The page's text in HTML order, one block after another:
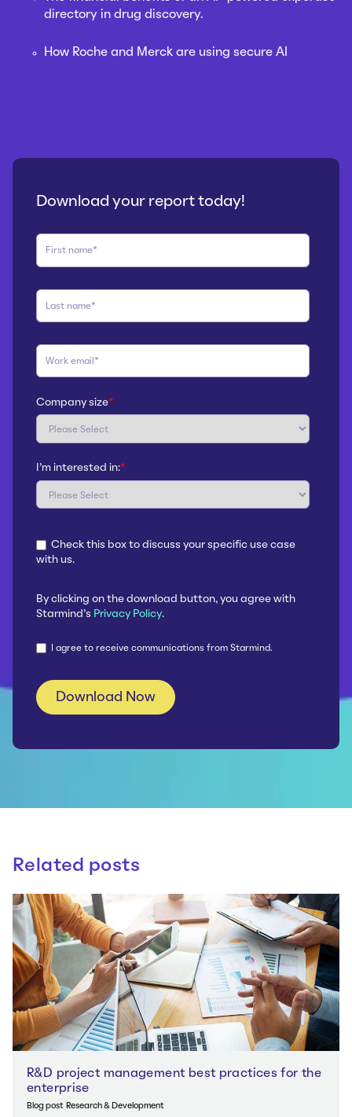
directory in drug discovery.
How Roche and Merck are using secure AI
Download your report today!
Company size*
I'm interested in:*
Check this box to discuss your specific use case
with us.
By clicking on the download button, you agree with
Starmind's Privacy Policy.
I agree to receive communications from Starmind.
Related posts
R&D project management best practices for the
enterprise
Blog post Research & Development